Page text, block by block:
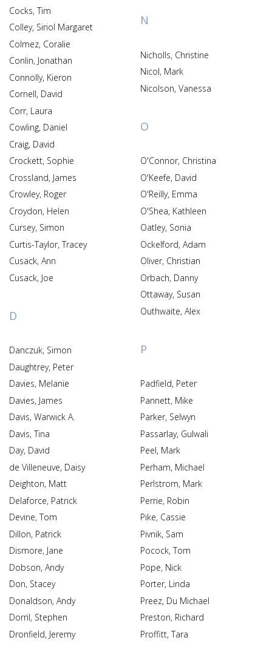
Cocks, Tim
Colley, Siriol Margaret
Colmez, Coralie
Conlin, Jonathan
Connolly, Kieron
Cornell, David
Corr, Laura
Cowling, Daniel
Craig, David
Crockett, Sophie
Crossland, James
Crowley, Roger
Croydon, Helen
Cursey, Simon
Curtis-Taylor, Tracey
Cusack, Ann
Cusack, Joe
D
Danczuk, Simon
Daughtrey, Peter
Davies, Melanie
Davies, James
Davis, Warwick A.
Davis, Tina
Day, David
de Villeneuve, Daisy
Deighton, Matt
Delaforce, Patrick
Devine, Tom
Dillon, Patrick
Dismore, Jane
Dobson, Andy
Don, Stacey
Donaldson, Andy
Dorril, Stephen
Dronfield, Jeremy
N
Nicholls, Christine
Nicol, Mark
Nicolson, Vanessa
O
O'Connor, Christina
O'Keefe, David
O'Reilly, Emma
O'Shea, Kathleen
Oatley, Sonia
Ockelford, Adam
Oliver, Christian
Orbach, Danny
Ottaway, Susan
Outhwaite, Alex
P
Padfield, Peter
Pannett, Mike
Parker, Selwyn
Passarlay, Gulwali
Peel, Mark
Perham, Michael
Perlstrom, Mark
Perrie, Robin
Pike, Cassie
Pivnik, Sam
Pocock, Tom
Pope, Nick
Porter, Linda
Preez, Du Michael
Preston, Richard
Proffitt, Tara